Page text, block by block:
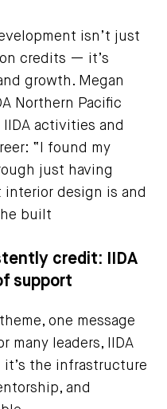
isn’t just
credits — it’s
growth. Megan
Northern Pacific
activities and
“I found my
just having
design is and
built
credit: IIDA
support
one message
many leaders, IIDA
it’s the infrastructure
and